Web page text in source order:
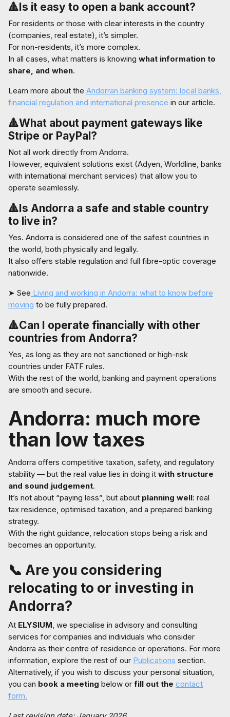
🔺Is it easy to open a bank account?
For residents or those with clear interests in the country
(companies, real estate), it’s simpler.
For non-residents, it’s more complex.
In all cases, what matters is knowing what information to
share, and when.
Learn more about the Andorran banking system: local banks,
financial regulation and international presence in our article.
🔺What about payment gateways like
Stripe or PayPal?
Not all work directly from Andorra.
However, equivalent solutions exist (Adyen, Worldline, banks
with international merchant services) that allow you to
operate seamlessly.
🔺Is Andorra a safe and stable country
to live in?
Yes. Andorra is considered one of the safest countries in
the world, both physically and legally.
It also offers stable regulation and full fibre-optic coverage
nationwide.
➤ See Living and working in Andorra: what to know before
moving to be fully prepared.
🔺Can I operate financially with other
countries from Andorra?
Yes, as long as they are not sanctioned or high-risk
countries under FATF rules.
With the rest of the world, banking and payment operations
are smooth and secure.
Andorra: much more
than low taxes
Andorra offers competitive taxation, safety, and regulatory
stability — but the real value lies in doing it with structure
and sound judgement.
It’s not about “paying less”, but about planning well: real
tax residence, optimised taxation, and a prepared banking
strategy.
With the right guidance, relocation stops being a risk and
becomes an opportunity.
📞 Are you considering
relocating to or investing in
Andorra?
At ELYSIUM, we specialise in advisory and consulting
services for companies and individuals who consider
Andorra as their centre of residence or operations. For more
information, explore the rest of our Publications section.
Alternatively, if you wish to discuss your personal situation,
you can book a meeting below or fill out the contact
form.